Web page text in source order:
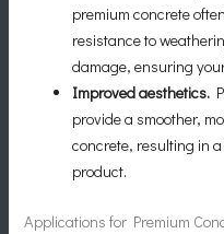
premium concrete
resistance to
damage, ensuring
Improved aesthetics.
provide a smoother,
concrete, resulting in
product.
Applications for Premium